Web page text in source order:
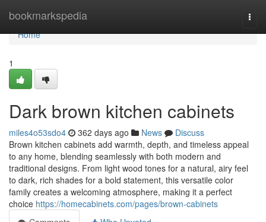
bookmarkspedia
Home
Home
1
Dark brown kitchen cabinets
miles4o53sdo4 362 days ago News
Discuss
Brown kitchen cabinets add warmth, depth, and timeless appeal
to any home, blending seamlessly with both modern and
traditional designs. From light wood tones for a natural, airy feel
to dark, rich shades for a bold statement, this versatile color
family creates a welcoming atmosphere, making it a perfect
choice https://homecabinets.com/pages/brown-cabinets